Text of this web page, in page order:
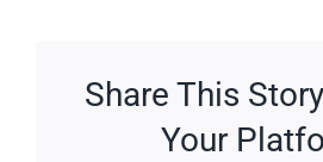
Share This
Your